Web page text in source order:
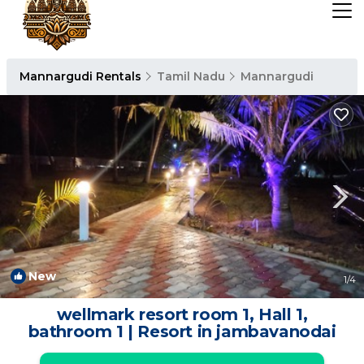
Mannargudi Rentals Tamil Nadu Mannargudi
New 1/4
wellmark resort room 1, Hall 1,
bathroom 1 | Resort in jambavanodai